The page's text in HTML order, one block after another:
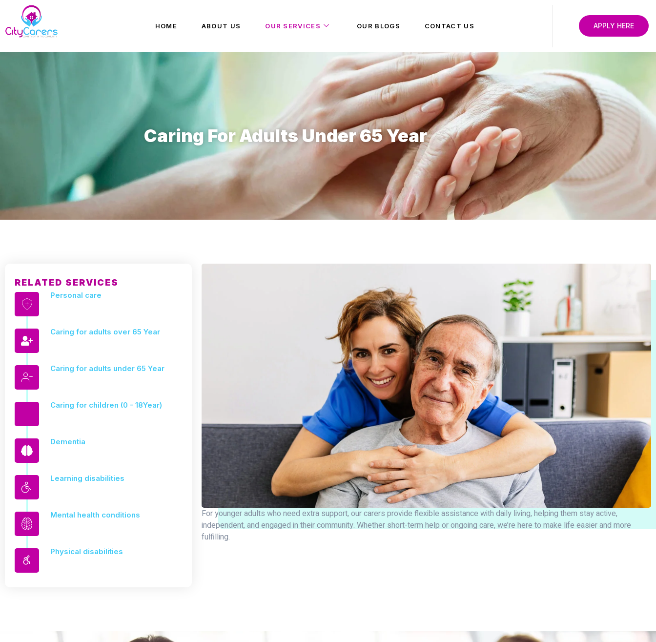
HOME ABOUT US OUR SERVICES OUR BLOGS CONTACT US APPLY HERE
Caring For Adults Under 65 Year
RELATED SERVICES
Personal care
Caring for adults over 65 Year
Caring for adults under 65 Year
Caring for children (0 - 18Year)
Dementia
Learning disabilities
Mental health conditions
Physical disabilities
For younger adults who need extra support, our carers provide flexible assistance with daily living, helping them stay active,
independent, and engaged in their community. Whether short-term help or ongoing care, we’re here to make life easier and more
fulfilling.